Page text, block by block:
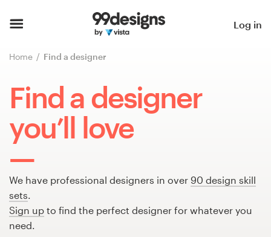
Log in
Home Find a designer
Find a designer
you’ll love
We have professional designers in over 90 design skill
sets.
Sign up to find the perfect designer for whatever you
need.
Browse categories
How it works
Find a designer
99designs Pro